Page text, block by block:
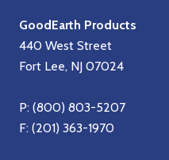
GoodEarth Products
440 West Street
Fort Lee, NJ 07024
P: (800) 803-5207
F: (201) 363-1970